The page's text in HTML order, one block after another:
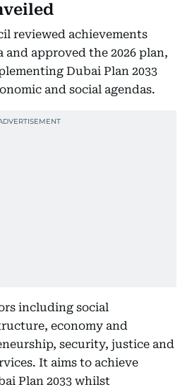
reviewed achievements
and approved the 2026 plan,
Dubai Plan 2033
and social agendas.
including social
economy and
security, justice and
It aims to achieve
Plan 2033 whilst